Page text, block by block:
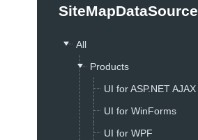
SiteMapDataSource
All
Products
UI for ASP.NET AJAX
UI for WinForms
UI for WPF